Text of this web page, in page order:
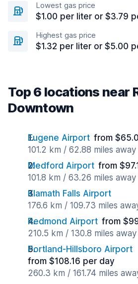
Lowest gas price
$1.00 per liter or $3.79
Highest gas price
$1.32 per liter or $5.00
Top 6 locations near
Downtown
Eugene Airport from
101.2 km / 62.88 miles away
Medford Airport from
101.8 km / 63.26 miles away
Klamath Falls Airport
176.6 km / 109.73 miles
Redmond Airport from
210.5 km / 130.8 miles away
Portland-Hillsboro Airport
from $108.16 per day
260.3 km / 161.74 miles